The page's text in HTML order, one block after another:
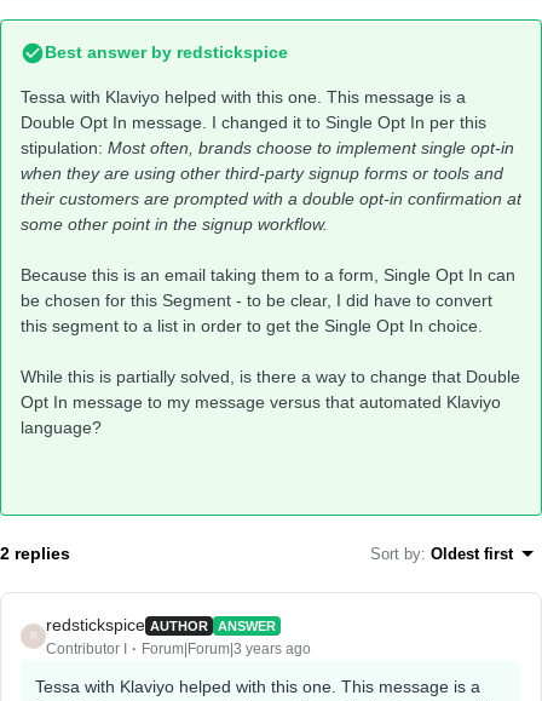
Best answer by redstickspice
Tessa with Klaviyo helped with this one. This message is a
Double Opt In message. I changed it to Single Opt In per this
stipulation: Most often, brands choose to implement single opt-in
when they are using other third-party signup forms or tools and
their customers are prompted with a double opt-in confirmation at
some other point in the signup workflow.
Because this is an email taking them to a form, Single Opt In can
be chosen for this Segment - to be clear, I did have to convert
this segment to a list in order to get the Single Opt In choice.
While this is partially solved, is there a way to change that Double
Opt In message to my message versus that automated Klaviyo
language?
2 replies Sort by: Oldest first
R
redstickspice AUTHOR ANSWER
Contributor I Forum|Forum|3 years ago
Tessa with Klaviyo helped with this one. This message is a